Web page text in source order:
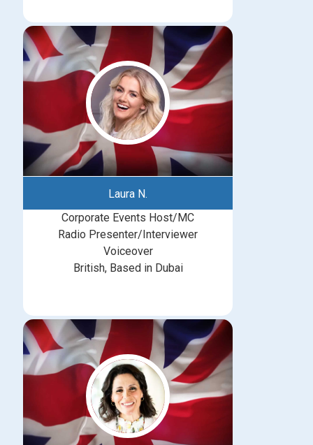
Laura N.
Corporate Events Host/MC
Radio Presenter/Interviewer
Voiceover
British, Based in Dubai